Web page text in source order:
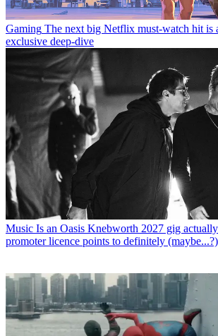
Gaming The next big Netflix must-watch hit is
exclusive deep-dive
Music Is an Oasis Knebworth 2027 gig
promoter licence points to definitely (maybe...?)